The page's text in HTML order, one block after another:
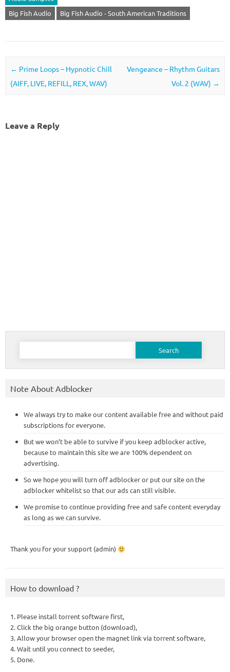
Big Fish Audio
Big Fish Audio - South American Traditions
Post navigation
← Prime Loops – Hypnotic Chill
(AIFF, LIVE, REFILL, REX, WAV)
Vengeance – Rhythm Guitars
Vol. 2 (WAV) →
Leave a Reply
Search
Note About Adblocker
We always try to make our content available free and without paid
subscriptions for everyone.
But we won’t be able to survive if you keep adblocker active,
because to maintain this site we are 100% dependent on
advertising.
So we hope you will turn off adblocker or put our site on the
adblocker whitelist so that our ads can still visible.
We promise to continue providing free and safe content everyday
as long as we can survive.
Thank you for your support (admin)
How to download ?
1. Please install torrent software first,
2. Click the big orange button (download),
3. Allow your browser open the magnet link via torrent software,
4. Wait until you connect to seeder,
5. Done.